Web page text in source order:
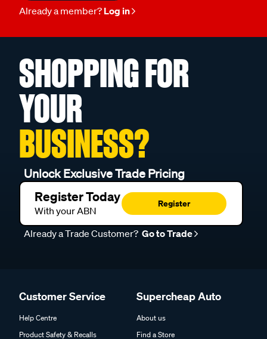
Already a member? Log in
SHOPPING FOR
YOUR
BUSINESS?
Unlock Exclusive Trade Pricing
Register Today
With your ABN
Register
Already a Trade Customer? Go to Trade
Customer Service
Help Centre
Product Safety & Recalls
Supercheap Auto
About us
Find a Store